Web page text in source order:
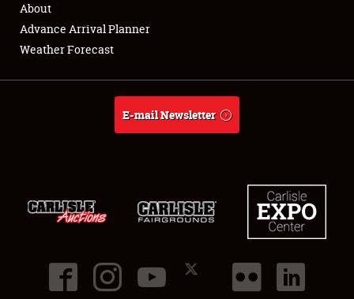
Full-Time Jobs
About
About
Advance Arrival Planner
Weather Forecast
E-mail Newsletter